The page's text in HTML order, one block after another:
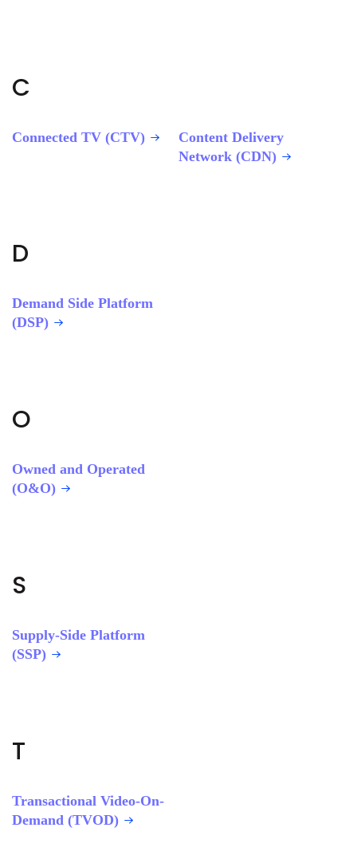
C
Connected TV (CTV)
Content Delivery
Network (CDN)
D
Demand Side Platform
(DSP)
O
Owned and Operated
(O&O)
S
Supply-Side Platform
(SSP)
T
Transactional Video-On-
Demand (TVOD)